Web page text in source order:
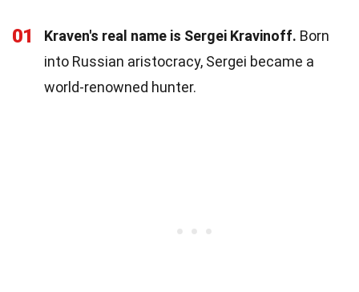
01 Kraven's real name is Sergei Kravinoff. Born
into Russian aristocracy, Sergei became a
world-renowned hunter.